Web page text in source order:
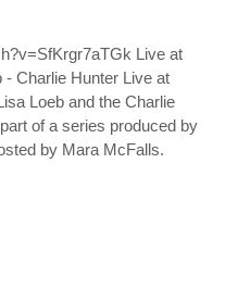
Live at
Charlie Hunter Live at
Loeb and the Charlie
of a series produced by
by Mara McFalls.